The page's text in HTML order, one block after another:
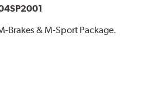
Brakes & M-Sport Package.